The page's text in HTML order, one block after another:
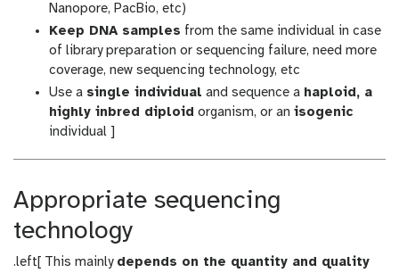
Nanopore, PacBio, etc)
Keep DNA samples from the same individual in case
of library preparation or sequencing failure, need more
coverage, new sequencing technology, etc
Use a single individual and sequence a haploid, a
highly inbred diploid organism, or an isogenic
individual ]
Appropriate sequencing
technology
.left[ This mainly depends on the quantity and quality